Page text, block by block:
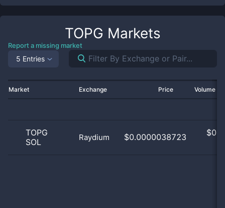
TOPG Markets
Report a missing market
5 Entries
Market Exchange Price Volume
TOPG
SOL
Raydium $0.0000038723 $